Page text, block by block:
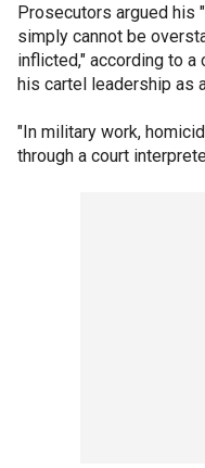
Prosecutors argued his
simply cannot be
inflicted," according to
his cartel leadership as
"In military work,
through a court